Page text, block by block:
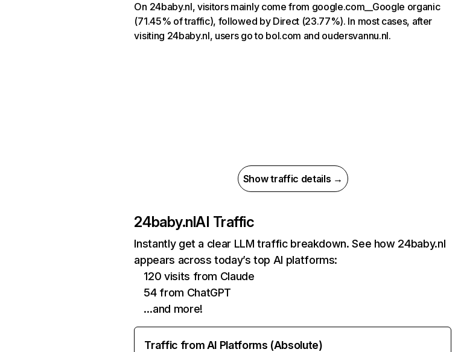
On 24baby.nl, visitors mainly come from google.com__Google organic
(71.45% of traffic), followed by Direct (23.77%). In most cases, after
visiting 24baby.nl, users go to bol.com and oudersvannu.nl.
Show traffic details →
24baby.nlAI Traffic
Instantly get a clear LLM traffic breakdown. See how 24baby.nl
appears across today’s top AI platforms:
120 visits from Claude
54 from ChatGPT
…and more!
Traffic from AI Platforms (Absolute)